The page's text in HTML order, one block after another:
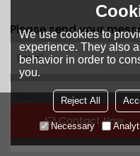
Contact Now
Please send your
We use cookies to
experience. They also
behavior in order to
you.
Reject All
Necessary